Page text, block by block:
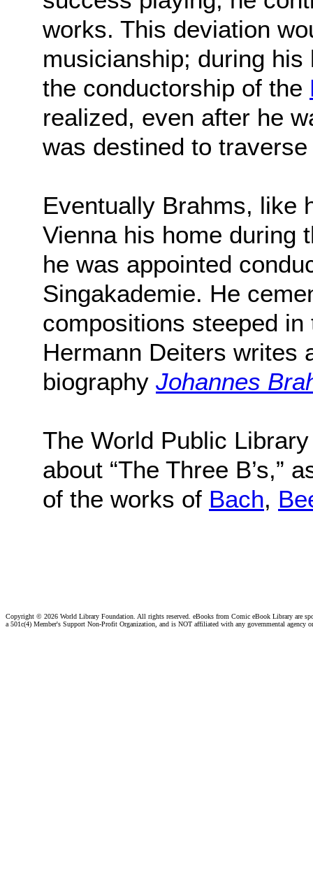
works. This deviation
musicianship; during
the conductorship of the
realized, even after he
was destined to
Eventually Brahms, like
Vienna his home during
he was appointed
Singakademie. He
compositions steeped
Hermann Deiters writes
biography Johannes
The World Public
about “The Three B’s,”
of the works of Bach,
Copyright © 2026 World Library Foundation. All rights reserved. eBooks from Comic eBook Library are
a 501c(4) Member's Support Non-Profit Organization, and is NOT affiliated with any governmental agency